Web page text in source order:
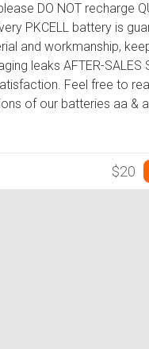
DO NOT recharge
PKCELL battery is
and workmanship,
leaks AFTER-SALES
Feel free to
of our batteries aa &
$20